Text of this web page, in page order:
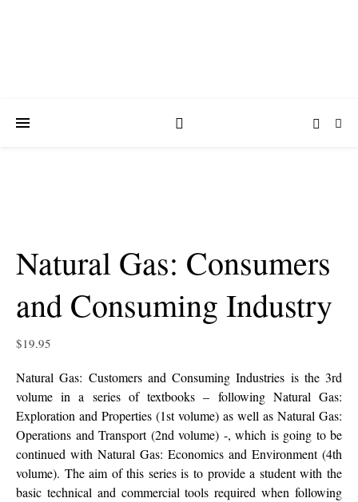
Natural Gas: Consumers
and Consuming Industry
$19.95
Natural Gas: Customers and Consuming Industries is the 3rd
volume in a series of textbooks – following Natural Gas:
Exploration and Properties (1st volume) as well as Natural Gas:
Operations and Transport (2nd volume) -, which is going to be
continued with Natural Gas: Economics and Environment (4th
volume). The aim of this series is to provide a student with the
basic technical and commercial tools required when following